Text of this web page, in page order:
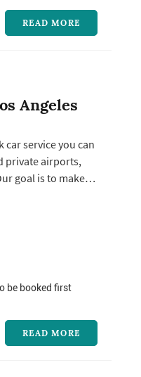
READ MORE
Angeles
car service you can
private airports,
goal is to make
Additionally, we
be booked first
READ MORE